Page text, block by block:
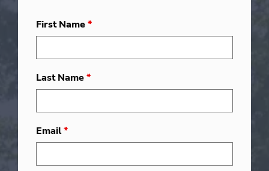
First Name*
Last Name*
Email*